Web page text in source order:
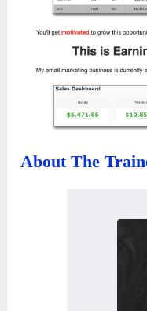
About The